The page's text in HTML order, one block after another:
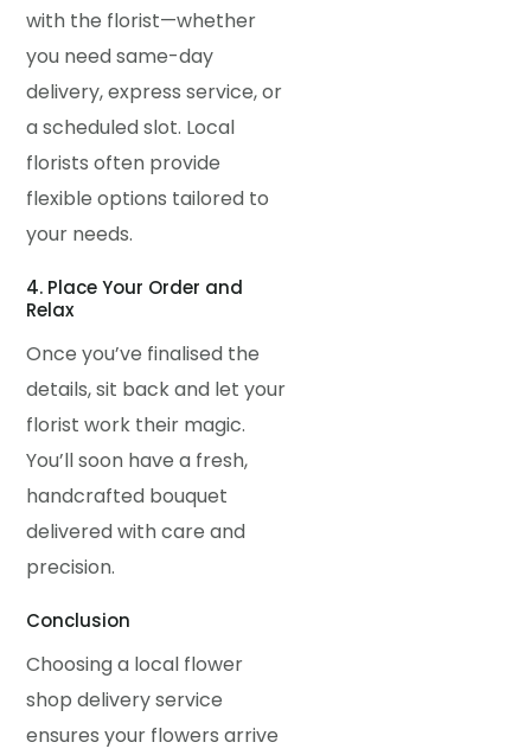
with the florist—whether
you need same-day
delivery, express service, or
a scheduled slot. Local
florists often provide
flexible options tailored to
your needs.
4. Place Your Order and
Relax
Once you’ve finalised the
details, sit back and let your
florist work their magic.
You’ll soon have a fresh,
handcrafted bouquet
delivered with care and
precision.
Conclusion
Choosing a local flower
shop delivery service
ensures your flowers arrive